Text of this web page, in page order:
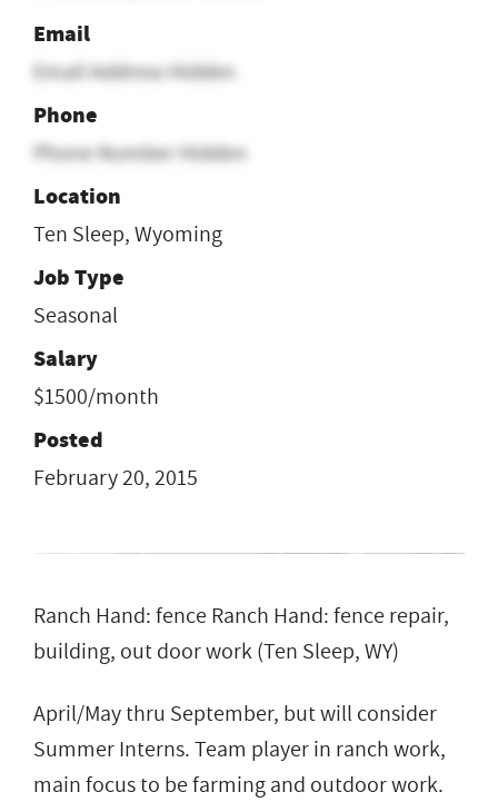
Email
Email Address Hidden
Phone
Phone Number Hidden
Location
Ten Sleep, Wyoming
Job Type
Seasonal
Salary
$1500/month
Posted
February 20, 2015
Ranch Hand: fence Ranch Hand: fence repair,
building, out door work (Ten Sleep, WY)
April/May thru September, but will consider
Summer Interns. Team player in ranch work,
main focus to be farming and outdoor work.